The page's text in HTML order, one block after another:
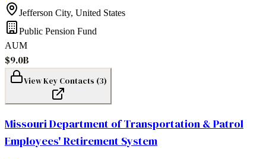
Jefferson City, United States
Public Pension Fund
AUM
$9.0B
View Key Contacts (3)
Missouri Department of Transportation & Patrol
Employees' Retirement System